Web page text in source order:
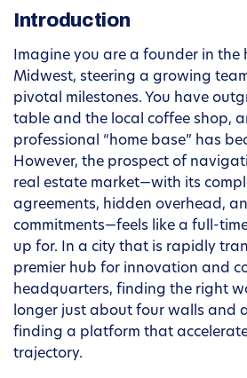
Introduction
Imagine you are a founder in the
Midwest, steering a growing
pivotal milestones. You have
table and the local coffee shop,
professional “home base” has
However, the prospect of
real estate market—with its
agreements, hidden overhead,
commitments—feels like a full-
up for. In a city that is rapidly
premier hub for innovation and
headquarters, finding the right
longer just about four walls and
finding a platform that
trajectory.